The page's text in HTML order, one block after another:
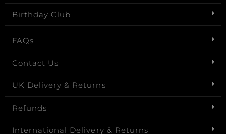
Birthday Club
FAQs
Contact Us
UK Delivery & Returns
Refunds
International Delivery & Returns